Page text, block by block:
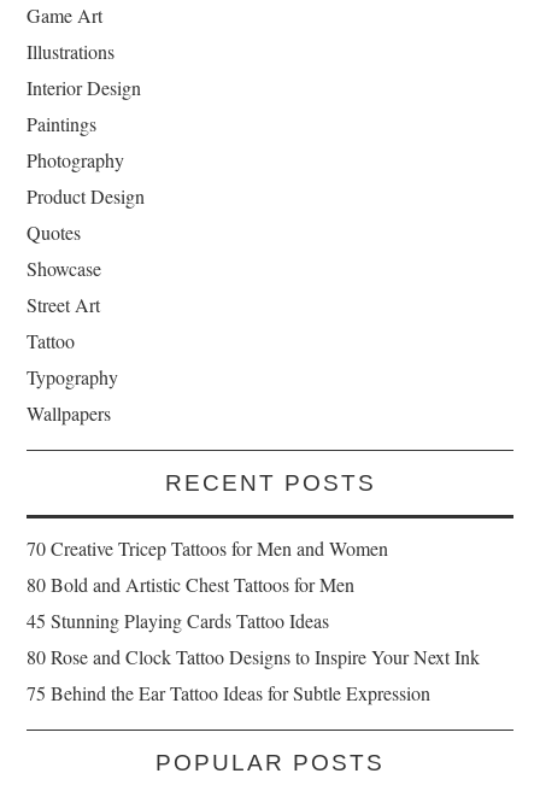
Game Art
Illustrations
Interior Design
Paintings
Photography
Product Design
Quotes
Showcase
Street Art
Tattoo
Typography
Wallpapers
RECENT POSTS
70 Creative Tricep Tattoos for Men and Women
80 Bold and Artistic Chest Tattoos for Men
45 Stunning Playing Cards Tattoo Ideas
80 Rose and Clock Tattoo Designs to Inspire Your Next Ink
75 Behind the Ear Tattoo Ideas for Subtle Expression
POPULAR POSTS